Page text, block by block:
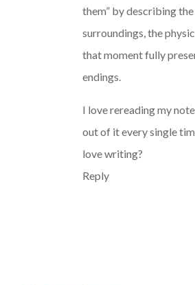
them” by describing
surroundings, the
that moment fully
endings.
I love rereading my
out of it every single
love writing?
Reply